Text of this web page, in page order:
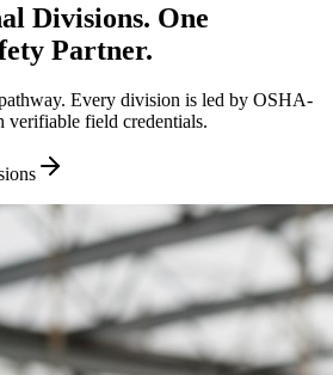
Divisions. One
Partner.
Every division is led by OSHA-
verifiable field credentials.